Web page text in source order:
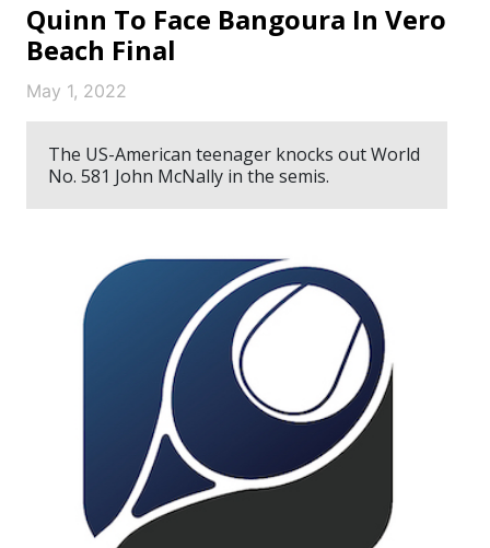
Quinn To Face Bangoura In Vero
Beach Final
May 1, 2022
The US-American teenager knocks out World
No. 581 John McNally in the semis.